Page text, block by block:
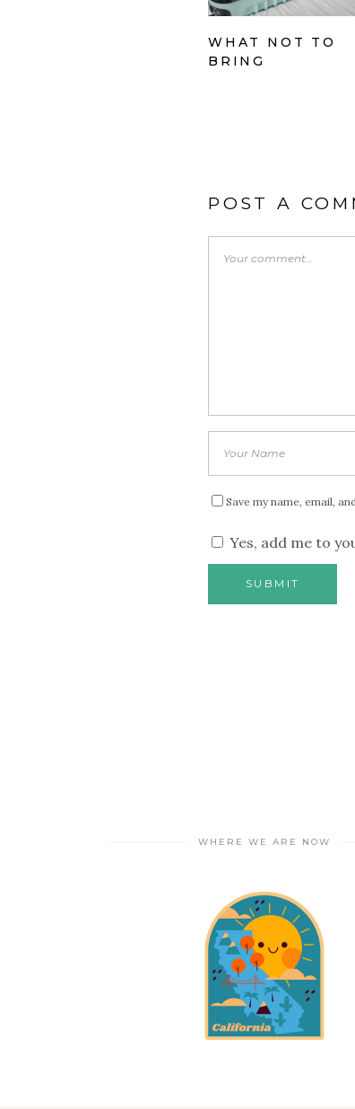
WHAT NOT TO
BRING
POST A
Save my name, email,
Yes, add me to
WHERE WE ARE NOW